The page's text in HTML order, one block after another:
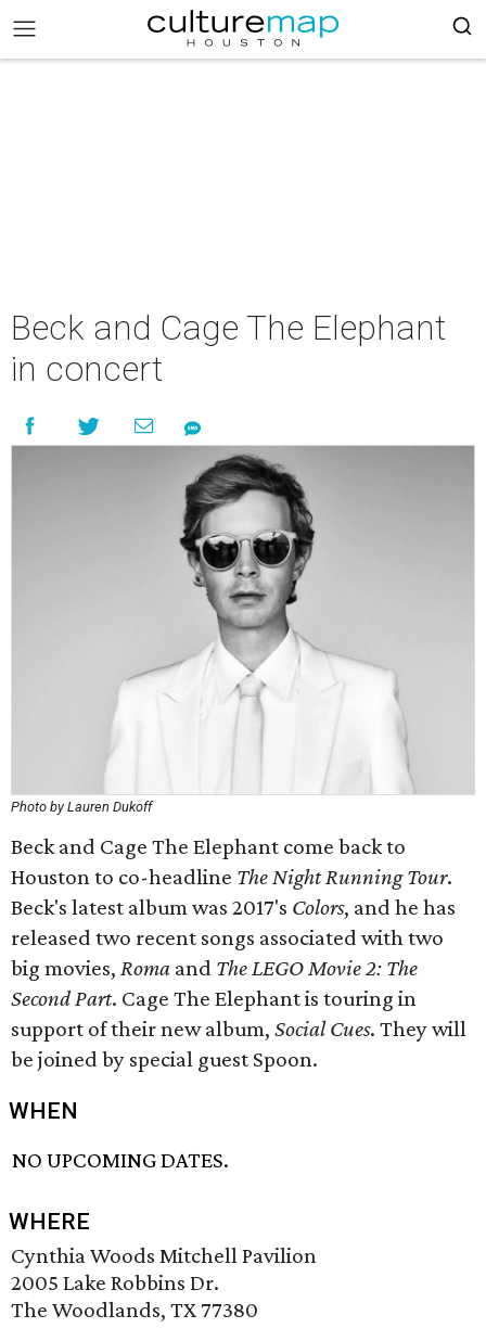
Beck and Cage The Elephant
in concert
Photo by Lauren Dukoff
Beck and Cage The Elephant come back to
Houston to co-headline The Night Running Tour.
Beck's latest album was 2017's Colors, and he has
released two recent songs associated with two
big movies, Roma and The LEGO Movie 2: The
Second Part. Cage The Elephant is touring in
support of their new album, Social Cues. They will
be joined by special guest Spoon.
WHEN
NO UPCOMING DATES.
WHERE
Cynthia Woods Mitchell Pavilion
2005 Lake Robbins Dr.
The Woodlands, TX 77380